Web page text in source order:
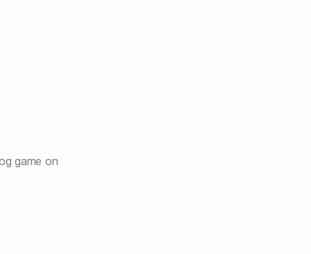
game on